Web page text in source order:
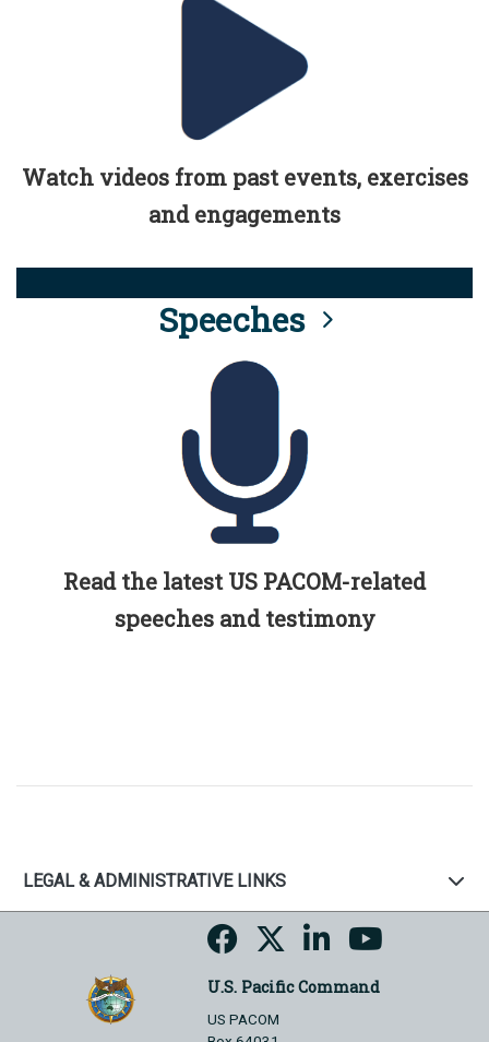
Watch videos from past events, exercises
and engagements
Speeches
Read the latest US PACOM-related
speeches and testimony
LEGAL & ADMINISTRATIVE LINKS
U.S. Pacific Command
US PACOM